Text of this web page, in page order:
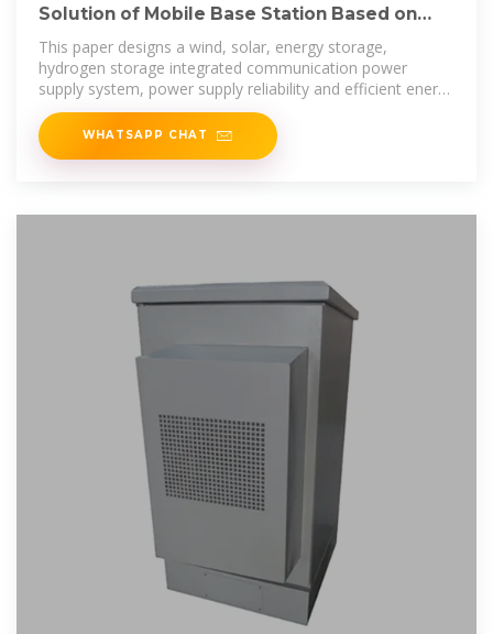
Solution of Mobile Base Station Based on
Hybrid System of Wind
This paper designs a wind, solar, energy storage,
hydrogen storage integrated communication power
supply system, power supply reliability and efficient energy
use through
WHATSAPP CHAT